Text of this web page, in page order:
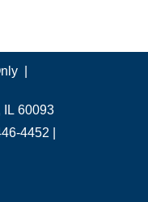
|
IL 60093
4452 |